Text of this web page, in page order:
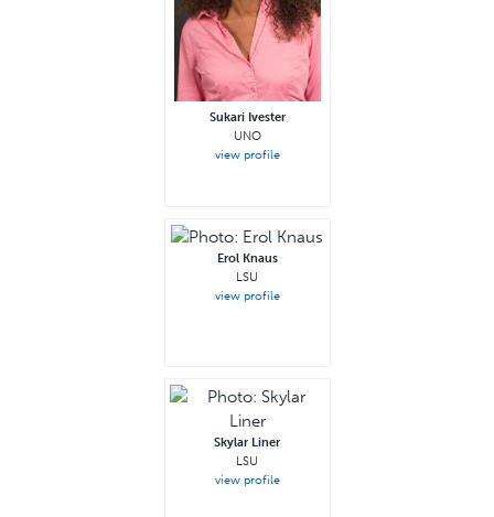
Sukari Ivester
UNO
view profile
Erol Knaus
LSU
view profile
Skylar Liner
LSU
view profile